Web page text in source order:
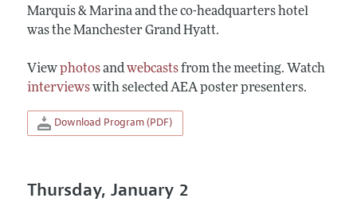
Marquis & Marina and the co-headquarters hotel
was the Manchester Grand Hyatt.
Viewphotosandwebcastsfrom the meeting. Watch
interviewswith selected AEA poster presenters.
Download Program (PDF)
Thursday, January 2